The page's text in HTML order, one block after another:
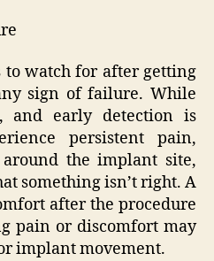
to watch for after getting
sign of failure. While
and early detection is
persistent pain,
the implant site,
something isn’t right. A
after the procedure
pain or discomfort may
implant movement.